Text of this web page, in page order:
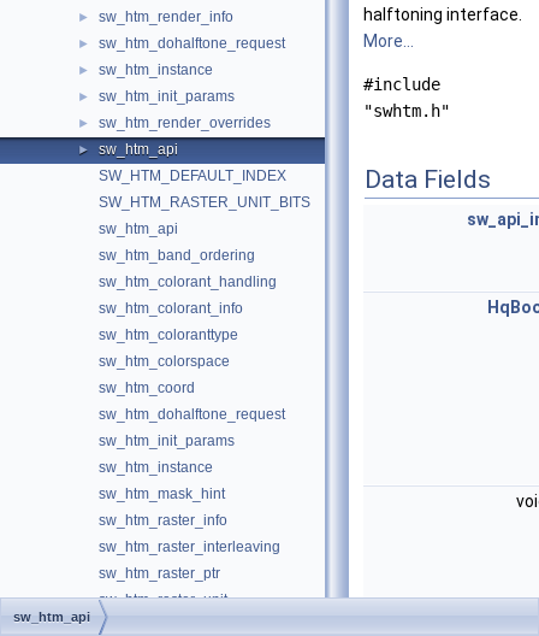
► sw_htm_render_info
► sw_htm_dohalftone_request
► sw_htm_instance
► sw_htm_init_params
► sw_htm_render_overrides
►
sw_htm_api
SW_HTM_DEFAULT_INDEX
SW_HTM_RASTER_UNIT_BITS
sw_htm_api
sw_htm_band_ordering
sw_htm_colorant_handling
sw_htm_colorant_info
sw_htm_coloranttype
sw_htm_colorspace
sw_htm_coord
sw_htm_dohalftone_request
sw_htm_init_params
sw_htm_instance
sw_htm_mask_hint
sw_htm_raster_info
sw_htm_raster_interleaving
sw_htm_raster_ptr
sw_htm_raster_unit
sw_htm_render_info
halftoning interface.
More...
#include
"swhtm.h"
Data Fields
sw_htm_api